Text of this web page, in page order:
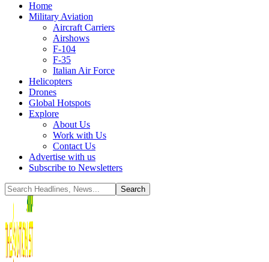
Home
Military Aviation
Aircraft Carriers
Airshows
F-104
F-35
Italian Air Force
Helicopters
Drones
Global Hotspots
Explore
About Us
Work with Us
Contact Us
Advertise with us
Subscribe to Newsletters